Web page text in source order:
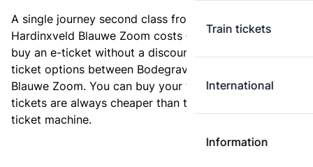
Train tickets
International
Information
A single journey second class from Bodegraven to
Hardinxveld Blauwe Zoom costs €19.41, when you
buy an e-ticket without a discount card. Below are all
ticket options between Bodegraven and Hardinxveld
Blauwe Zoom. You can buy your ticket online. E-
tickets are always cheaper than tickets you buy at a
ticket machine.